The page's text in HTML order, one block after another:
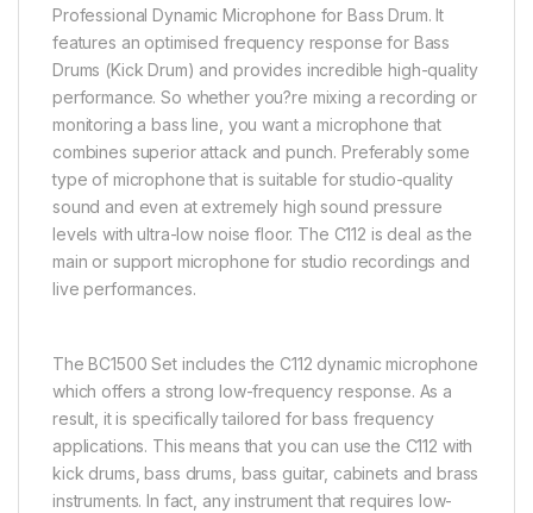
Professional Dynamic Microphone for Bass Drum. It
features an optimised frequency response for Bass
Drums (Kick Drum) and provides incredible high-quality
performance. So whether you?re mixing a recording or
monitoring a bass line, you want a microphone that
combines superior attack and punch. Preferably some
type of microphone that is suitable for studio-quality
sound and even at extremely high sound pressure
levels with ultra-low noise floor. The C112 is deal as the
main or support microphone for studio recordings and
live performances.
The BC1500 Set includes the C112 dynamic microphone
which offers a strong low-frequency response. As a
result, it is specifically tailored for bass frequency
applications. This means that you can use the C112 with
kick drums, bass drums, bass guitar, cabinets and brass
instruments. In fact, any instrument that requires low-